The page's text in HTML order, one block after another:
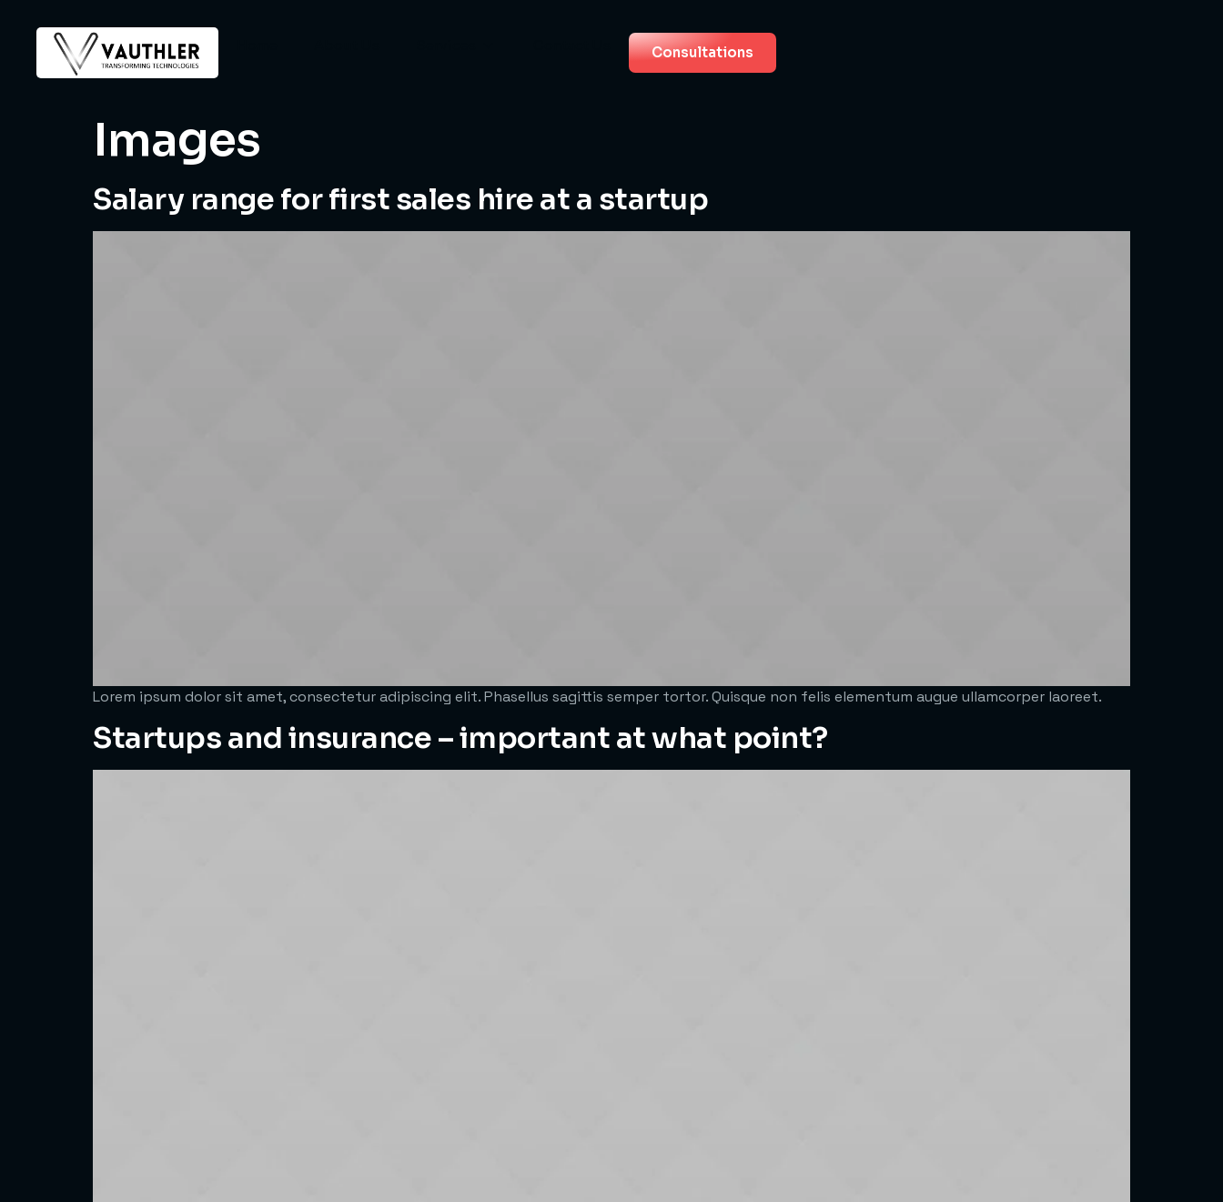
Consultations
Images
Salary range for first sales hire at a startup
Lorem ipsum dolor sit amet, consectetur adipiscing elit. Phasellus sagittis semper tortor. Quisque non felis elementum augue ullamcorper laoreet.
Startups and insurance – important at what point?